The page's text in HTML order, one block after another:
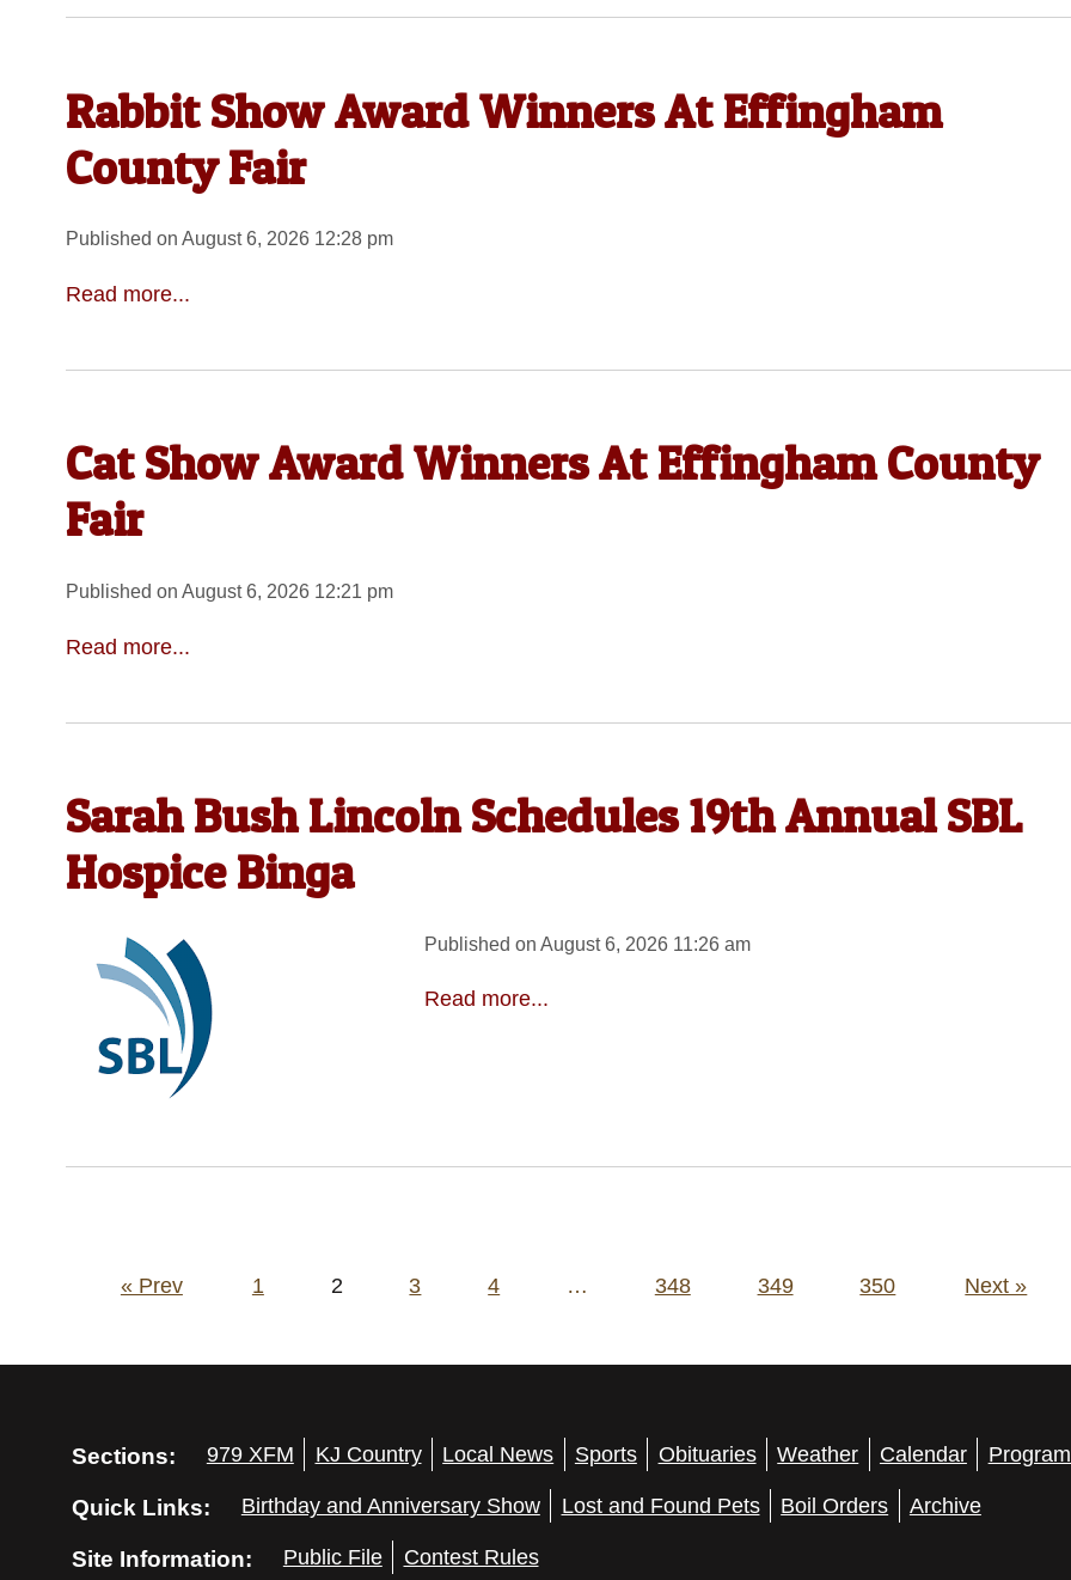
Rabbit Show Award Winners At Effingham
County Fair
Published on August 6, 2026 12:28 pm
Read more...
Cat Show Award Winners At Effingham County
Fair
Published on August 6, 2026 12:21 pm
Read more...
Sarah Bush Lincoln Schedules 19th Annual SBL
Hospice Binga
Published on August 6, 2026 11:26 am
Read more...
Posts
« Prev 1 2 3 4 … 348 349 350 Next »
Sections: 979 XFM KJ Country Local News Sports Obituaries Weather Calendar
Quick Links: Birthday and Anniversary Show Lost and Found Pets Boil Orders Archive
Site Information: Public File Contest Rules